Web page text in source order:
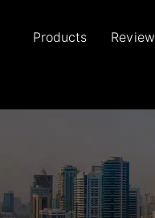
Products